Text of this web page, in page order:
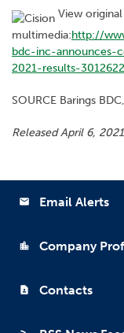
View
multimedia:http://
bdc-inc-announces-
2021-results-
SOURCE Barings
Released April 6, 2021
email Email Alerts
location_city Company
contact_page Contacts